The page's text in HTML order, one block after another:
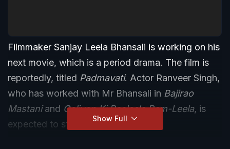
Filmmaker Sanjay Leela Bhansali is working on his
next movie, which is a period drama. The film is
reportedly, titled Padmavati. Actor Ranveer Singh,
who has worked with Mr Bhansali in Bajirao
Mastaniand Goliyon Ki Rasleela Ram-Leela, is
expected to star in the movie.
Show Full